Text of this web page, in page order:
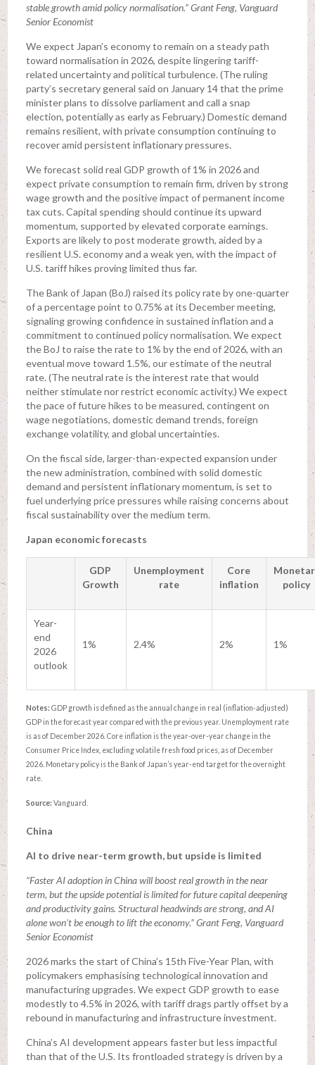
stable growth amid policy normalisation.” Grant Feng, Vanguard
Senior Economist
We expect Japan’s economy to remain on a steady path
toward normalisation in 2026, despite lingering tariff-
related uncertainty and political turbulence. (The ruling
party’s secretary general said on January 14 that the prime
minister plans to dissolve parliament and call a snap
election, potentially as early as February.) Domestic demand
remains resilient, with private consumption continuing to
recover amid persistent inflationary pressures.
We forecast solid real GDP growth of 1% in 2026 and
expect private consumption to remain firm, driven by strong
wage growth and the positive impact of permanent income
tax cuts. Capital spending should continue its upward
momentum, supported by elevated corporate earnings.
Exports are likely to post moderate growth, aided by a
resilient U.S. economy and a weak yen, with the impact of
U.S. tariff hikes proving limited thus far.
The Bank of Japan (BoJ) raised its policy rate by one-quarter
of a percentage point to 0.75% at its December meeting,
signaling growing confidence in sustained inflation and a
commitment to continued policy normalisation. We expect
the BoJ to raise the rate to 1% by the end of 2026, with an
eventual move toward 1.5%, our estimate of the neutral
rate. (The neutral rate is the interest rate that would
neither stimulate nor restrict economic activity.) We expect
the pace of future hikes to be measured, contingent on
wage negotiations, domestic demand trends, foreign
exchange volatility, and global uncertainties.
On the fiscal side, larger-than-expected expansion under
the new administration, combined with solid domestic
demand and persistent inflationary momentum, is set to
fuel underlying price pressures while raising concerns about
fiscal sustainability over the medium term.
Japan economic forecasts
GDP
Growth
Unemployment
rate
Core
inflation
policy
Year-
end
2026
outlook
1% 2.4% 2% 1%
Notes: GDP growth is defined as the annual change in real (inflation-adjusted)
GDP in the forecast year compared with the previous year. Unemployment rate
is as of December 2026. Core inflation is the year-over-year change in the
Consumer Price Index, excluding volatile fresh food prices, as of December
2026. Monetary policy is the Bank of Japan’s year-end target for the overnight
rate.
Source: Vanguard.
China
AI to drive near-term growth, but upside is limited
“Faster AI adoption in China will boost real growth in the near
term, but the upside potential is limited for future capital deepening
and productivity gains. Structural headwinds are strong, and AI
alone won’t be enough to lift the economy.” Grant Feng, Vanguard
Senior Economist
2026 marks the start of China’s 15th Five-Year Plan, with
policymakers emphasising technological innovation and
manufacturing upgrades. We expect GDP growth to ease
modestly to 4.5% in 2026, with tariff drags partly offset by a
rebound in manufacturing and infrastructure investment.
China’s AI development appears faster but less impactful
than that of the U.S. Its frontloaded strategy is driven by a